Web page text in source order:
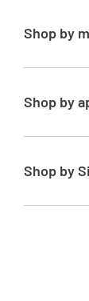
Shop by
Chloroform
Shop by
RS -
Shop by
1 l